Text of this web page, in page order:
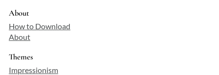
About
How to Download
About
Themes
Impressionism